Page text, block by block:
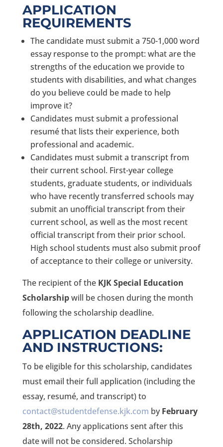
APPLICATION
REQUIREMENTS
The candidate must submit a 750-1,000 word
essay response to the prompt: what are the
strengths of the education we provide to
students with disabilities, and what changes
do you believe could be made to help
improve it?
Candidates must submit a professional
resumé that lists their experience, both
professional and academic.
Candidates must submit a transcript from
their current school. First-year college
students, graduate students, or individuals
who have recently transferred schools may
submit an unofficial transcript from their
current school, as well as the most recent
official transcript from their prior school.
High school students must also submit proof
of acceptance to their college or university.
The recipient of the KJK Special Education
Scholarshipwill be chosen during the month
following the scholarship deadline.
APPLICATION DEADLINE
AND INSTRUCTIONS:
To be eligible for this scholarship, candidates
must email their full application (including the
essay, resumé, and transcript) to
contact@studentdefense.kjk.com by February
28th, 2022. Any applications sent after this
date will not be considered. Scholarship